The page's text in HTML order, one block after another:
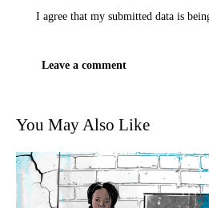
I agree that my submitted data is
You May Also Like